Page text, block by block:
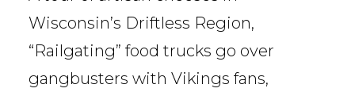
Wisconsin’s Driftless Region,
“Railgating” food trucks go over
gangbusters with Vikings fans,